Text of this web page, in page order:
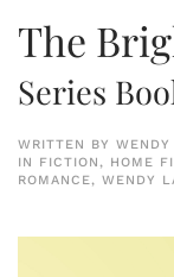
The
Series
WRITTEN BY WENDY
IN FICTION, HOME
ROMANCE, WENDY